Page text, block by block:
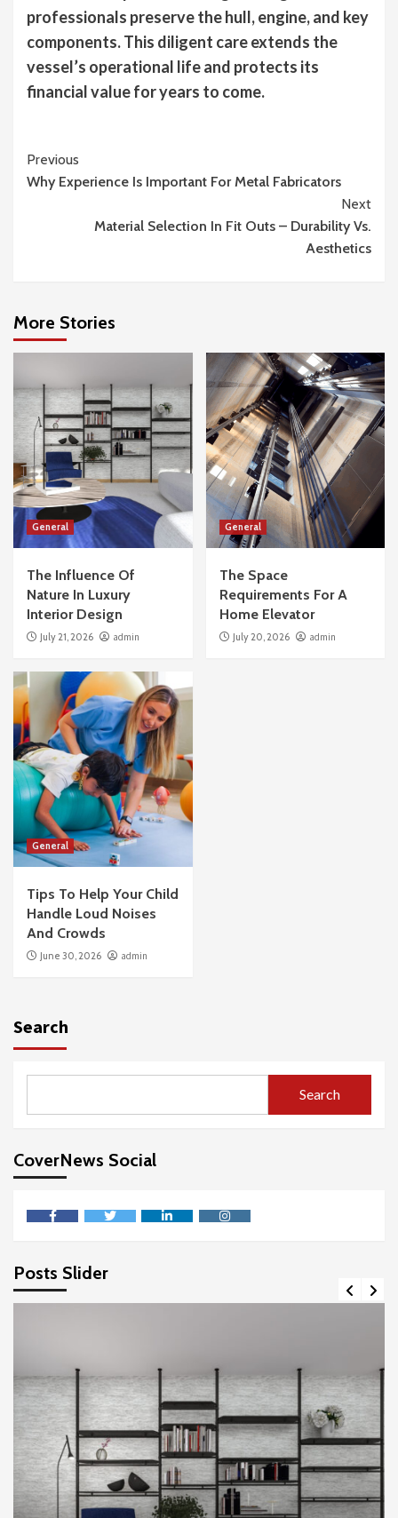
professionals preserve the hull, engine, and key
components. This diligent care extends the
vessel’s operational life and protects its
financial value for years to come.
Continue
Reading
Previous
Why Experience Is Important For Metal Fabricators
Next
Material Selection In Fit Outs – Durability Vs.
Aesthetics
More Stories
General
The Influence Of
Nature In Luxury
Interior Design
July 21, 2026 admin
General
The Space
Requirements For A
Home Elevator
July 20, 2026 admin
General
Tips To Help Your Child
Handle Loud Noises
And Crowds
June 30, 2026 admin
Search
Search
CoverNews Social
Posts Slider